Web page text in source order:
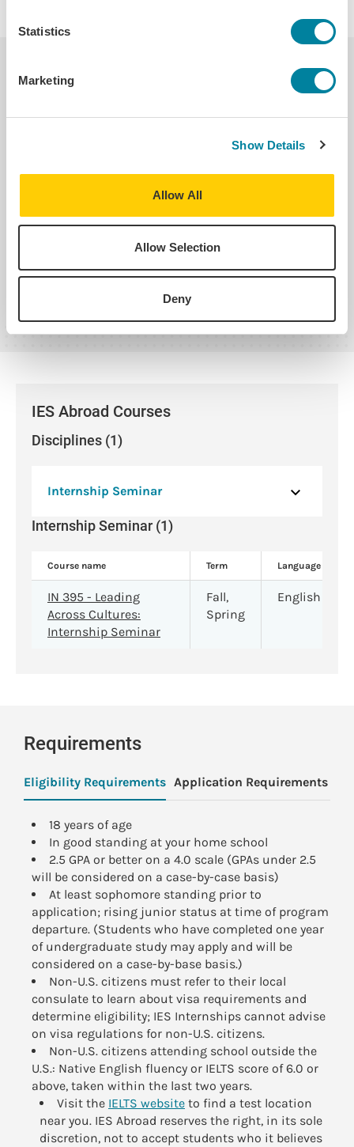
Statistics
Marketing
Show Details
Allow All
Allow Selection
Deny
Helpful Links
Refund Policy
IES Abroad Courses
Disciplines (1)
Internship Seminar
Internship Seminar (1)
Course name Term Language
IN 395 - Leading
Across Cultures:
Internship Seminar
Fall,
Spring
English
Requirements
Eligibility Requirements Application Requirements
18 years of age
In good standing at your home school
2.5 GPA or better on a 4.0 scale (GPAs under 2.5
will be considered on a case-by-case basis)
At least sophomore standing prior to
application; rising junior status at time of program
departure. (Students who have completed one year
of undergraduate study may apply and will be
considered on a case-by-base basis.)
Non-U.S. citizens must refer to their local
consulate to learn about visa requirements and
determine eligibility; IES Internships cannot advise
on visa regulations for non-U.S. citizens.
Non-U.S. citizens attending school outside the
U.S.: Native English fluency or IELTS score of 6.0 or
above, taken within the last two years.
Visit the IELTS website to find a test location
near you. IES Abroad reserves the right, in its sole
discretion, not to accept students who it believes